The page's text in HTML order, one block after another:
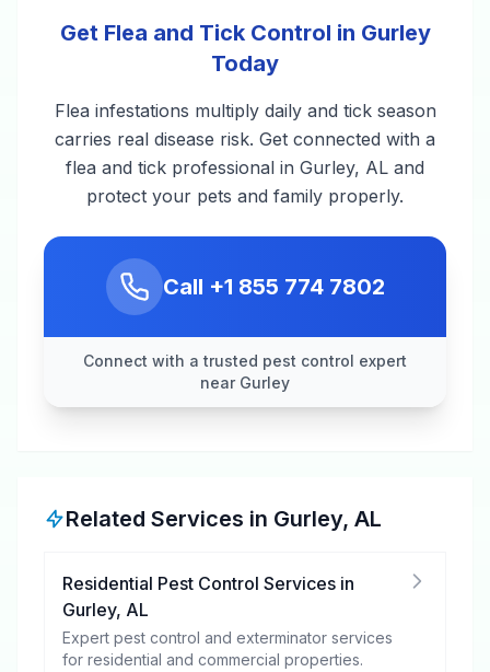
Get Flea and Tick Control in Gurley
Today
Flea infestations multiply daily and tick season
carries real disease risk. Get connected with a
flea and tick professional in Gurley, AL and
protect your pets and family properly.
Call +1 855 774 7802
Connect with a trusted pest control expert
near Gurley
Related Services in Gurley, AL
Residential Pest Control Services in
Gurley, AL
Expert pest control and exterminator services
for residential and commercial properties.